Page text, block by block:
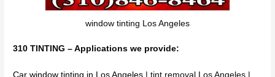
window tinting Los Angeles
310 TINTING – Applications we provide:
Car window tinting in Los Angeles | tint removal Los Angeles |